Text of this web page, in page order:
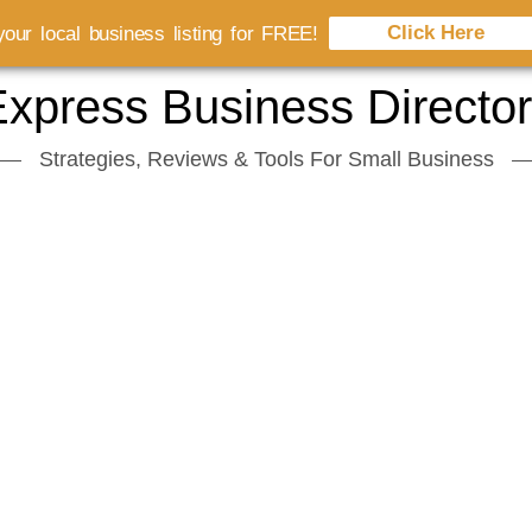
Business
Strategies, Reviews & Tools For Small Business
local business listing for FREE! Click Here